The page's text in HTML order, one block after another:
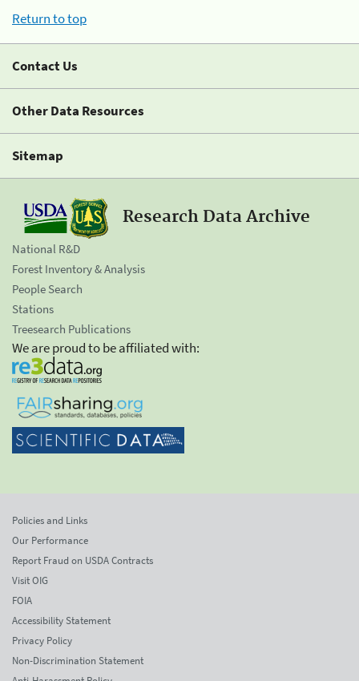
Return to top
Contact Us
Other Data Resources
Sitemap
Research Data Archive
National R&D
Forest Inventory & Analysis
People Search
Stations
Treesearch Publications
We are proud to be affiliated with:
Policies and Links
Our Performance
Report Fraud on USDA Contracts
Visit OIG
FOIA
Accessibility Statement
Privacy Policy
Non-Discrimination Statement